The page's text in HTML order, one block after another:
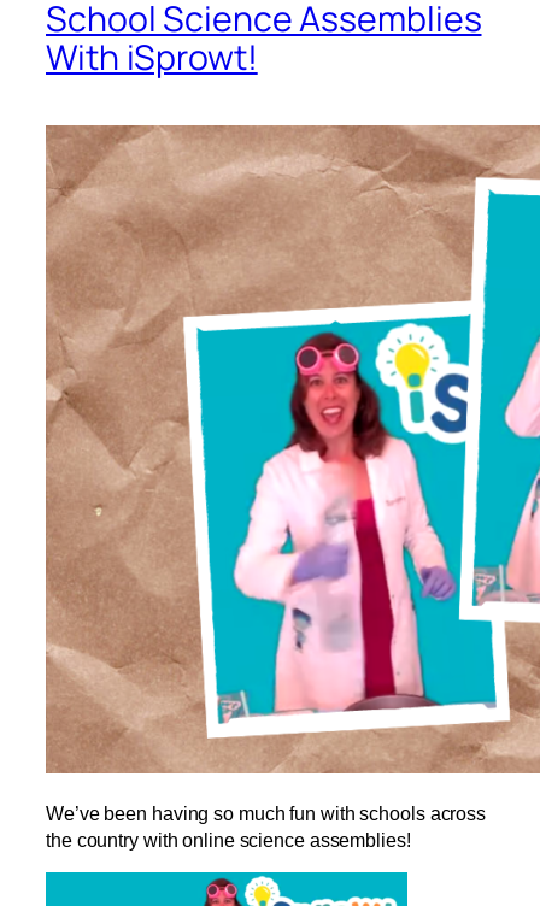
School Science Assemblies
With iSprowt!
We’ve been having so much fun with schools across
the country with online science assemblies!